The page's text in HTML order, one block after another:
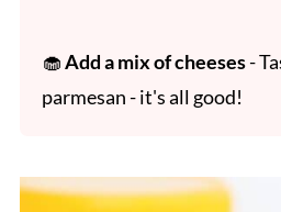
🧁Add a mix of cheeses-
parmesan - it's all good!